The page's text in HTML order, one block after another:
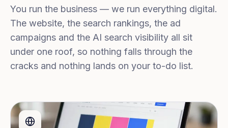
You run the business — we run everything digital.
The website, the search rankings, the ad
campaigns and the AI search visibility all sit
under one roof, so nothing falls through the
cracks and nothing lands on your to-do list.